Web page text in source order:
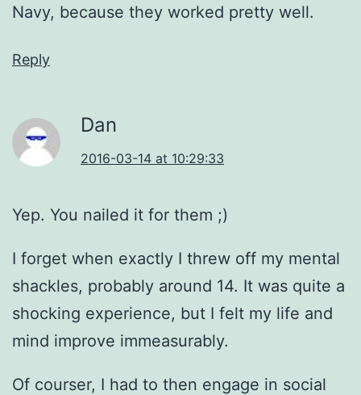
Navy, because they worked pretty well.
Reply
Dan
2016-03-14 at 10:29:33
Yep. You nailed it for them ;)
I forget when exactly I threw off my mental
shackles, probably around 14. It was quite a
shocking experience, but I felt my life and
mind improve immeasurably.
Of courser, I had to then engage in social